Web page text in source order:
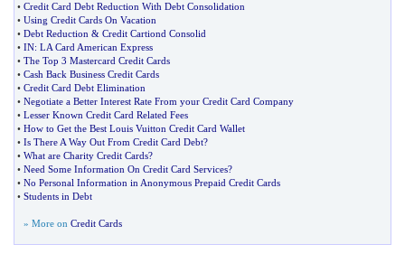
• Credit Card Debt Reduction With Debt Consolidation
• Using Credit Cards On Vacation
• Debt Reduction & Credit Cartiond Consolid
• IN: LA Card American Express
• The Top 3 Mastercard Credit Cards
• Cash Back Business Credit Cards
• Credit Card Debt Elimination
• Negotiate a Better Interest Rate From your Credit Card Company
• Lesser Known Credit Card Related Fees
• How to Get the Best Louis Vuitton Credit Card Wallet
• Is There A Way Out From Credit Card Debt?
• What are Charity Credit Cards?
• Need Some Information On Credit Card Services?
• No Personal Information in Anonymous Prepaid Credit Cards
• Students in Debt
» More on Credit Cards